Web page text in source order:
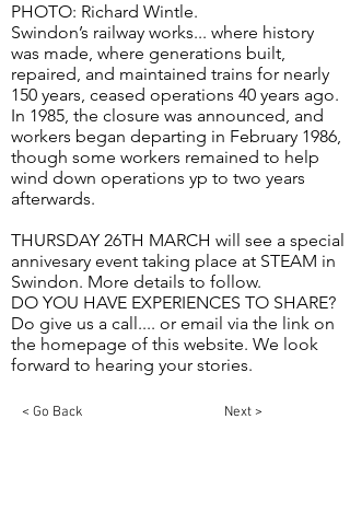
PHOTO: Richard Wintle.
Swindon’s railway works... where history
was made, where generations built,
repaired, and maintained trains for nearly
150 years, ceased operations 40 years ago.
In 1985, the closure was announced, and
workers began departing in February 1986,
though some workers remained to help
wind down operations yp to two years
afterwards.
THURSDAY 26TH MARCH will see a special
annivesary event taking place at STEAM in
Swindon. More details to follow.
DO YOU HAVE EXPERIENCES TO SHARE?
Do give us a call.... or email via the link on
the homepage of this website. We look
forward to hearing your stories.
< Go Back Next >